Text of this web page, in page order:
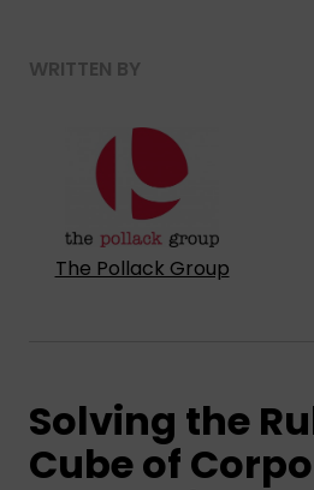
WRITTEN BY
The Pollack Group
Solving the
Cube of